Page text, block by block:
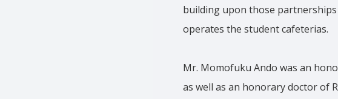
building upon those
operates the student cafeterias.
Mr. Momofuku Ando was an
as well as an honorary doctor of